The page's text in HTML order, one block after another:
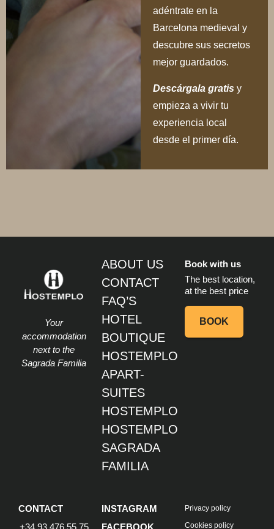
adéntrate en la
Barcelona medieval y
descubre sus secretos
mejor guardados.
Descárgala gratis y
empieza a vivir tu
experiencia local
desde el primer día.
Your
accommodation
next to the
Sagrada Familia
ABOUT US
CONTACT
FAQ’S
HOTEL
BOUTIQUE
HOSTEMPLO
APART-
SUITES
HOSTEMPLO
HOSTEMPLO
SAGRADA
FAMILIA
Book with us
The best location,
at the best price
BOOK
CONTACT
INSTAGRAM
Privacy policy
Cookies policy